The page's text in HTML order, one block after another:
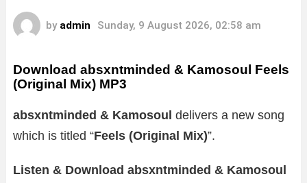
by admin Sunday, 9 August 2026, 02:58 am
Download absxntminded & Kamosoul Feels
(Original Mix) MP3
absxntminded & Kamosoul delivers a new song
which is titled “Feels (Original Mix)”.
Listen & Download absxntminded & Kamosoul